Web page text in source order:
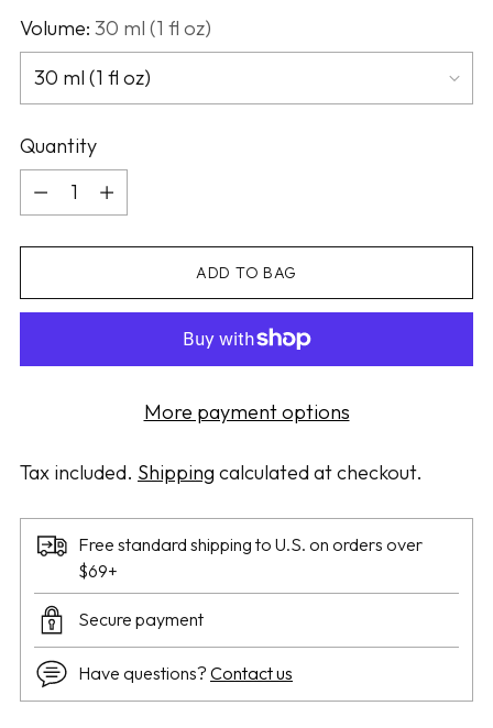
Volume: 30 ml (1 fl oz)
Quantity
Quantity
ADD TO BAG
More payment options
Tax included. Shipping calculated at checkout.
Free standard shipping to U.S. on orders over
$69+
Secure payment
Have questions? Contact us